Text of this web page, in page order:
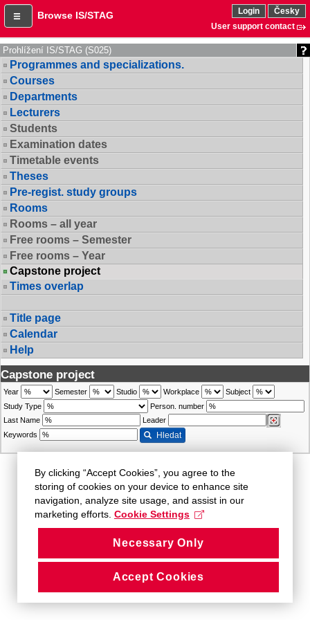
Browse IS/STAG Login
Česky
User support contact
Prohlížení IS/STAG (S025)
Programmes and specializations.
Courses
Departments
Lecturers
Students
Examination dates
Timetable events
Theses
Pre-regist. study groups
Rooms
Rooms – all year
Free rooms – Semester
Free rooms – Year
Capstone project
Times overlap
Title page
Calendar
Help
Capstone project
Year Semester Studio Workplace
Subject
Study Type
Person. number
Last Name
Leader
Keywords
Hledat
By clicking “Accept Cookies”, you agree to the
storing of cookies on your device to enhance site
navigation, analyze site usage, and assist in our
marketing efforts. Cookie Settings
Necessary Only
Accept Cookies